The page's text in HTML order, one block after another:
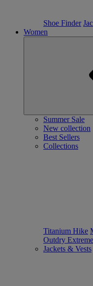
Shoe Finder
Women
Summer Sale
New collection
Best Sellers
Collections
Titanium Hike
Outdry Extreme
Jackets & Vests